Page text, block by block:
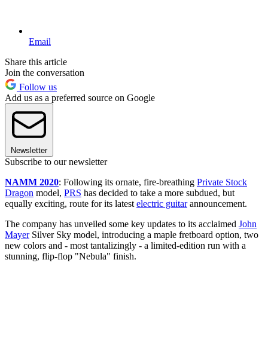
Email
Share this article
Join the conversation
Follow us
Add us as a preferred source on Google
Newsletter
Subscribe to our newsletter
NAMM 2020: Following its ornate, fire-breathing Private Stock
Dragon model, PRS has decided to take a more subdued, but
equally exciting, route for its latestelectric guitarannouncement.
The company has unveiled some key updates to its acclaimed John
MayerSilver Sky model, introducing a maple fretboard option, two
new colors and - most tantalizingly - a limited-edition run with a
stunning, flip-flop "Nebula" finish.